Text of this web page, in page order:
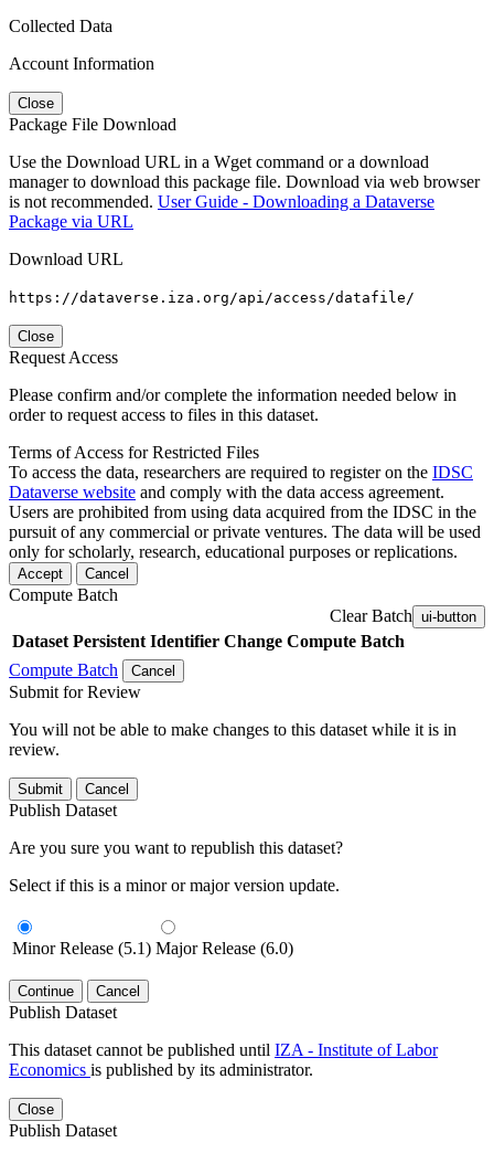
Collected Data
Account Information
Close
Package File Download
Use the Download URL in a Wget command or a download
manager to download this package file. Download via web browser
is not recommended. User Guide - Downloading a Dataverse
Package via URL
Download URL
https://dataverse.iza.org/api/access/datafile/
Close
Request Access
Please confirm and/or complete the information needed below in
order to request access to files in this dataset.
Terms of Access for Restricted Files
To access the data, researchers are required to register on the IDSC
Dataverse website and comply with the data access agreement.
Users are prohibited from using data acquired from the IDSC in the
pursuit of any commercial or private ventures. The data will be used
only for scholarly, research, educational purposes or replications.
Accept Cancel
Compute Batch
Clear Batch ui-button
Dataset Persistent Identifier Change Compute Batch
Compute Batch
Cancel
Submit for Review
You will not be able to make changes to this dataset while it is in
review.
Submit Cancel
Publish Dataset
Are you sure you want to republish this dataset?
Select if this is a minor or major version update.
Minor Release (5.1) Major Release (6.0)
Continue Cancel
Publish Dataset
This dataset cannot be published until IZA - Institute of Labor
Economics is published by its administrator.
Close
Publish Dataset